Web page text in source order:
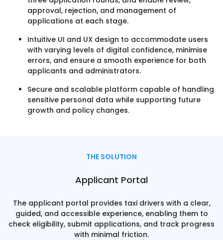
approval, rejection, and management of
applications at each stage.
Intuitive UI and UX design to accommodate users
with varying levels of digital confidence, minimise
errors, and ensure a smooth experience for both
applicants and administrators.
Secure and scalable platform capable of handling
sensitive personal data while supporting future
growth and policy changes.
THE SOLUTION
Applicant Portal
The applicant portal provides taxi drivers with a clear,
guided, and accessible experience, enabling them to
check eligibility, submit applications, and track progress
with minimal friction.